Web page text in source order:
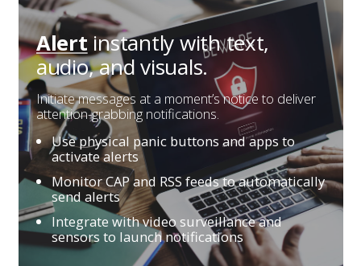
Alert instantly withtext,
audio, and visuals.
Initiate messages at a moment’s notice to deliver
attention-grabbing notifications.
Use physical panic buttons and apps to
activate alerts
Monitor CAP and RSS feeds to automatically
send alerts
Integrate with video surveillance and
sensors to launch notifications